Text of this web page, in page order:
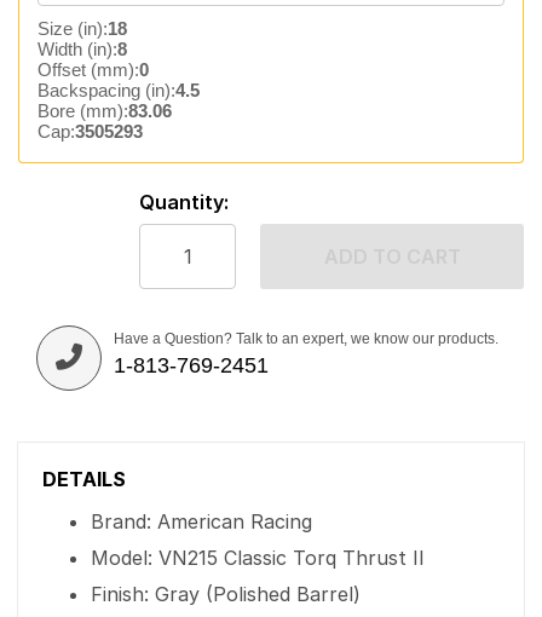
Size (in):18
Width (in):8
Offset (mm):0
Backspacing (in):4.5
Bore (mm):83.06
Cap:3505293
Quantity:
Have a Question? Talk to an expert, we know our products.
1-813-769-2451
DETAILS
Brand: American Racing
Model: VN215 Classic Torq Thrust II
Finish: Gray (Polished Barrel)